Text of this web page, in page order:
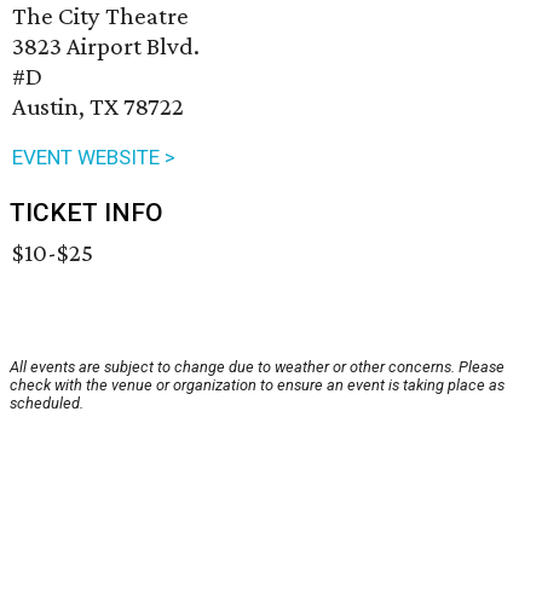
The City Theatre
3823 Airport Blvd.
#D
Austin, TX 78722
EVENT WEBSITE >
TICKET INFO
$10-$25
All events are subject to change due to weather or other concerns. Please
check with the venue or organization to ensure an event is taking place as
scheduled.